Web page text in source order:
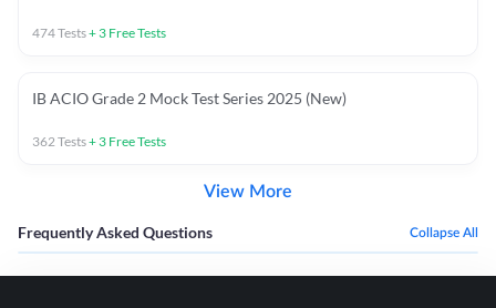
474Tests+ 3 Free Tests
IB ACIO Grade 2 Mock Test Series 2025 (New)
362 Tests+ 3 Free Tests
View More
Frequently Asked Questions Collapse All